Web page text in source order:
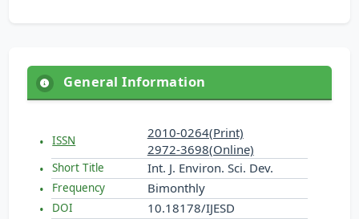
General Information
ISSN
2010-0264(Print)
2972-3698(Online)
Short Title Int. J. Environ. Sci. Dev.
Frequency Bimonthly
DOI 10.18178/IJESD